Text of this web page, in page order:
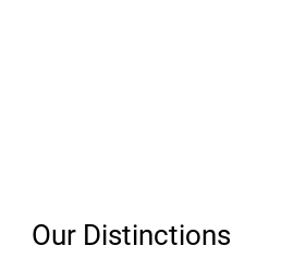
Our Distinctions